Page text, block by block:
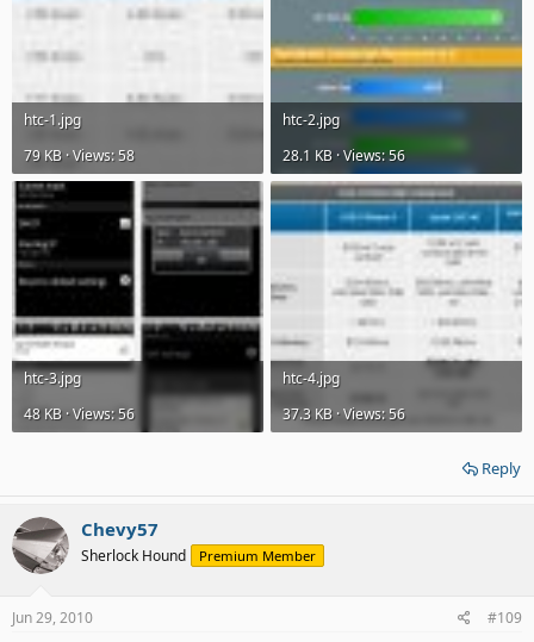
htc-1.jpg
79 KB · Views: 58
htc-2.jpg
28.1 KB · Views: 56
htc-3.jpg
48 KB · Views: 56
htc-4.jpg
37.3 KB · Views: 56
Reply
Chevy57
Sherlock Hound Premium Member
Jun 29, 2010 #109